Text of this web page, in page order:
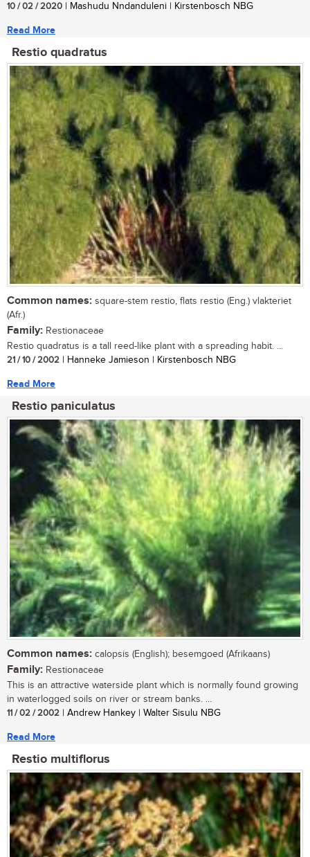
10 / 02 / 2020 | Mashudu Nndanduleni | Kirstenbosch NBG
Read More
Restio quadratus
Common names: square-stem restio, flats restio (Eng.) vlakteriet
(Afr.)
Family: Restionaceae
Restio quadratus is a tall reed-like plant with a spreading habit. ...
21 / 10 / 2002 | Hanneke Jamieson | Kirstenbosch NBG
Read More
Restio paniculatus
Common names: calopsis (English); besemgoed (Afrikaans)
Family: Restionaceae
This is an attractive waterside plant which is normally found growing
in waterlogged soils on river or stream banks. ...
11 / 02 / 2002 | Andrew Hankey | Walter Sisulu NBG
Read More
Restio multiflorus